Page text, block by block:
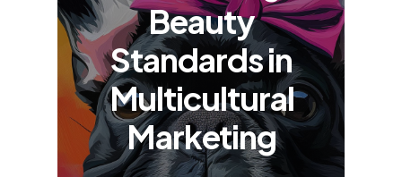
Beauty
Standards in
Multicultural
Marketing